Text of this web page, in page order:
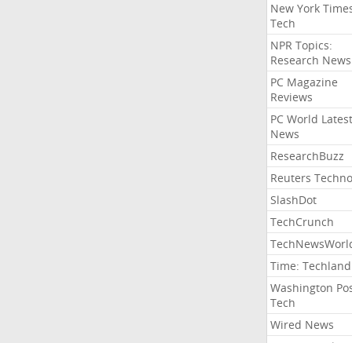
New York
Tech
NPR Topics:
Research News
PC Magazine
Reviews
PC World Latest
News
ResearchBuzz
Reuters
SlashDot
TechCrunch
Time: Techland
Washington
Tech
Wired News